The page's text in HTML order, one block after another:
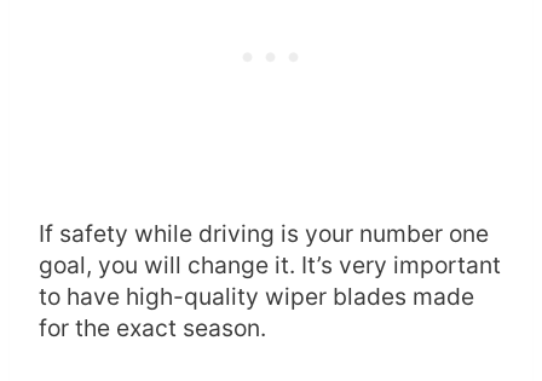
If safety while driving is your number one
goal, you will change it. It’s very important
to have high-quality wiper blades made
for the exact season.